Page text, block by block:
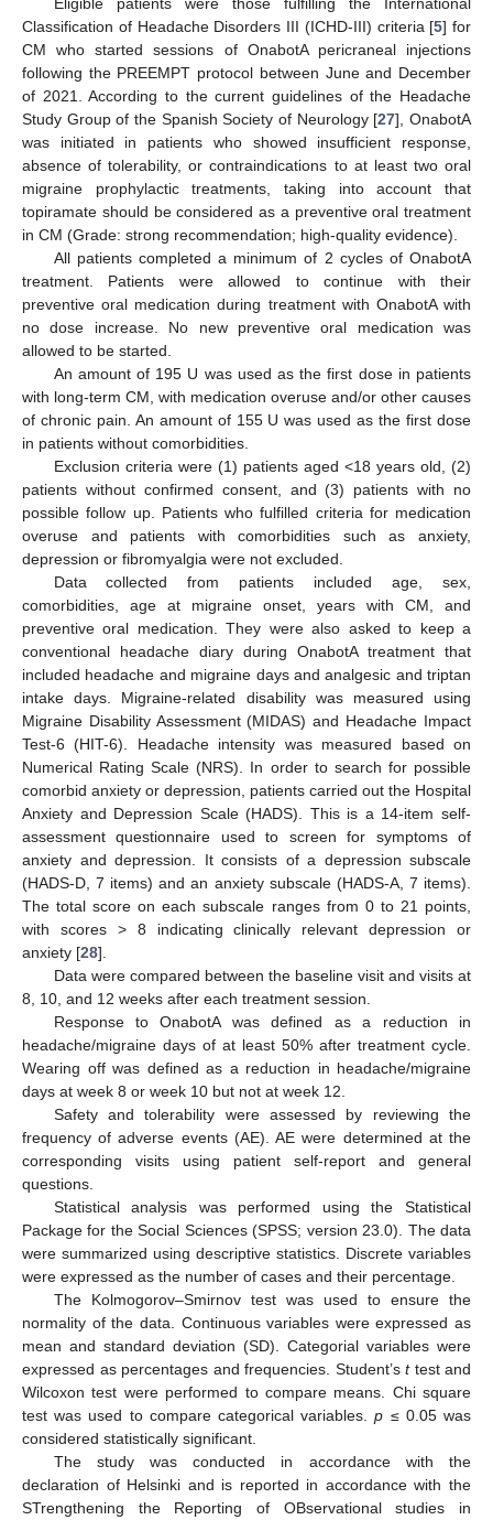
Classification of Headache Disorders III (ICHD-III) criteria [5] for
CM who started sessions of OnabotA pericraneal injections
following the PREEMPT protocol between June and December
of 2021. According to the current guidelines of the Headache
Study Group of the Spanish Society of Neurology [27], OnabotA
was initiated in patients who showed insufficient response,
absence of tolerability, or contraindications to at least two oral
migraine prophylactic treatments, taking into account that
topiramate should be considered as a preventive oral treatment
in CM (Grade: strong recommendation; high-quality evidence).
All patients completed a minimum of 2 cycles of OnabotA
treatment. Patients were allowed to continue with their
preventive oral medication during treatment with OnabotA with
no dose increase. No new preventive oral medication was
allowed to be started.
An amount of 195 U was used as the first dose in patients
with long-term CM, with medication overuse and/or other causes
of chronic pain. An amount of 155 U was used as the first dose
in patients without comorbidities.
Exclusion criteria were (1) patients aged <18 years old, (2)
patients without confirmed consent, and (3) patients with no
possible follow up. Patients who fulfilled criteria for medication
overuse and patients with comorbidities such as anxiety,
depression or fibromyalgia were not excluded.
Data collected from patients included age, sex,
comorbidities, age at migraine onset, years with CM, and
preventive oral medication. They were also asked to keep a
conventional headache diary during OnabotA treatment that
included headache and migraine days and analgesic and triptan
intake days. Migraine-related disability was measured using
Migraine Disability Assessment (MIDAS) and Headache Impact
Test-6 (HIT-6). Headache intensity was measured based on
Numerical Rating Scale (NRS). In order to search for possible
comorbid anxiety or depression, patients carried out the Hospital
Anxiety and Depression Scale (HADS). This is a 14-item self-
assessment questionnaire used to screen for symptoms of
anxiety and depression. It consists of a depression subscale
(HADS-D, 7 items) and an anxiety subscale (HADS-A, 7 items).
The total score on each subscale ranges from 0 to 21 points,
with scores > 8 indicating clinically relevant depression or
anxiety [28].
Data were compared between the baseline visit and visits at
8, 10, and 12 weeks after each treatment session.
Response to OnabotA was defined as a reduction in
headache/migraine days of at least 50% after treatment cycle.
Wearing off was defined as a reduction in headache/migraine
days at week 8 or week 10 but not at week 12.
Safety and tolerability were assessed by reviewing the
frequency of adverse events (AE). AE were determined at the
corresponding visits using patient self-report and general
questions.
Statistical analysis was performed using the Statistical
Package for the Social Sciences (SPSS; version 23.0). The data
were summarized using descriptive statistics. Discrete variables
were expressed as the number of cases and their percentage.
The Kolmogorov–Smirnov test was used to ensure the
normality of the data. Continuous variables were expressed as
mean and standard deviation (SD). Categorial variables were
expressed as percentages and frequencies. Student’s ttest and
Wilcoxon test were performed to compare means. Chi square
test was used to compare categorical variables.p ≤ 0.05 was
considered statistically significant.
The study was conducted in accordance with the
declaration of Helsinki and is reported in accordance with the
STrengthening the Reporting of OBservational studies in